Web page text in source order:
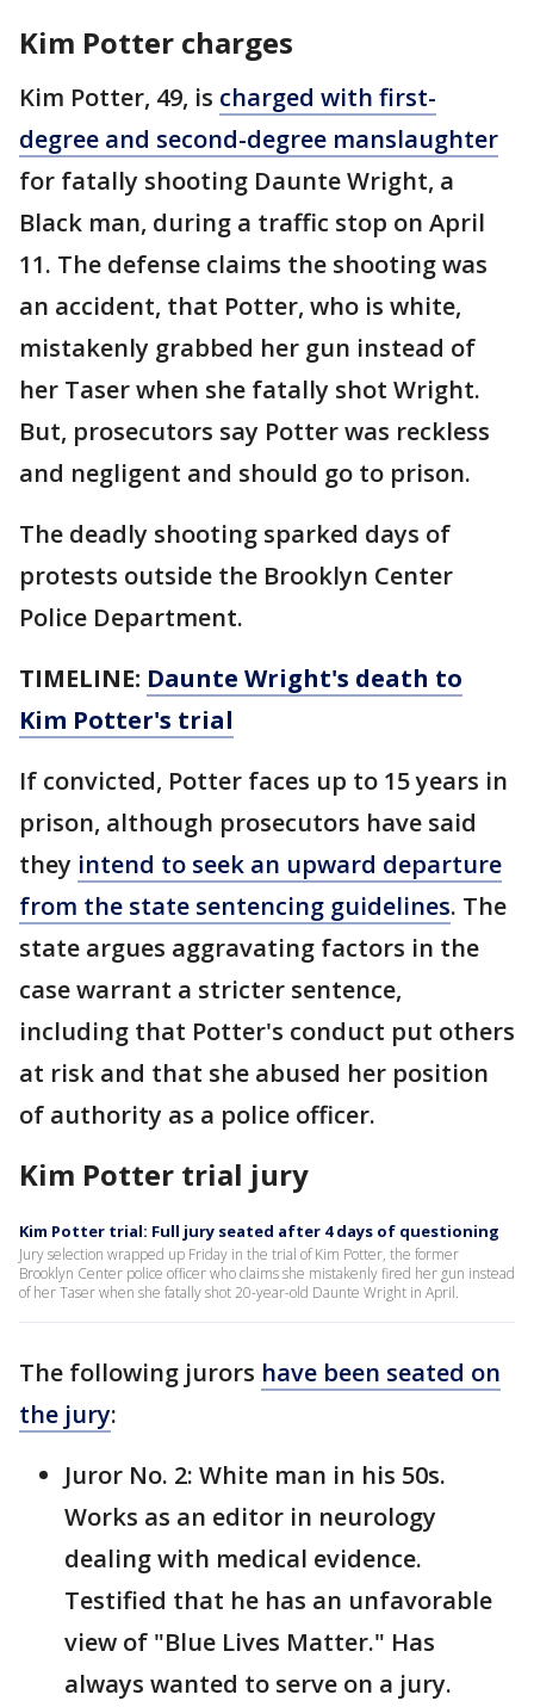
Kim Potter charges
Kim Potter, 49, is charged with first-
degree and second-degree manslaughter
for fatally shooting Daunte Wright, a
Black man, during a traffic stop on April
11. The defense claims the shooting was
an accident, that Potter, who is white,
mistakenly grabbed her gun instead of
her Taser when she fatally shot Wright.
But, prosecutors say Potter was reckless
and negligent and should go to prison.
The deadly shooting sparked days of
protests outside the Brooklyn Center
Police Department.
TIMELINE: Daunte Wright's death to
Kim Potter's trial
If convicted, Potter faces up to 15 years in
prison, although prosecutors have said
they intend to seek an upward departure
from the state sentencing guidelines. The
state argues aggravating factors in the
case warrant a stricter sentence,
including that Potter's conduct put others
at risk and that she abused her position
of authority as a police officer.
Kim Potter trial jury
Kim Potter trial: Full jury seated after 4 days of questioning
Jury selection wrapped up Friday in the trial of Kim Potter, the former
Brooklyn Center police officer who claims she mistakenly fired her gun instead
of her Taser when she fatally shot 20-year-old Daunte Wright in April.
The following jurors have been seated on
the jury:
Juror No. 2: White man in his 50s.
Works as an editor in neurology
dealing with medical evidence.
Testified that he has an unfavorable
view of "Blue Lives Matter." Has
always wanted to serve on a jury.